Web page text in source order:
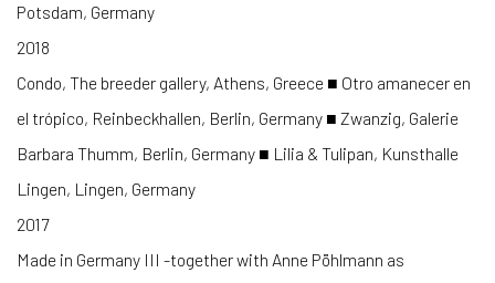
Potsdam, Germany
2018
Condo, The breeder gallery, Athens, Greece ■ Otro amanecer en
el trópico, Reinbeckhallen, Berlin, Germany ■ Zwanzig, Galerie
Barbara Thumm, Berlin, Germany ■ Lilia & Tulipan, Kunsthalle
Lingen, Lingen, Germany
2017
Made in Germany III -together with Anne Pöhlmann as